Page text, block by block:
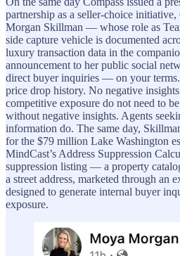
partnership as a seller-choice
Morgan Skillman — whose role as
side capture vehicle is documented
luxury transaction data in the
announcement to her public social
direct buyer inquiries — on your
price drop history. No negative
competitive exposure do not need to
without negative insights. Agents
information do. The same day,
for the $79 million Lake Washington
MindCast’s Address Suppression
suppression listing — a property
a street address, marketed through an
designed to generate internal buyer
exposure.